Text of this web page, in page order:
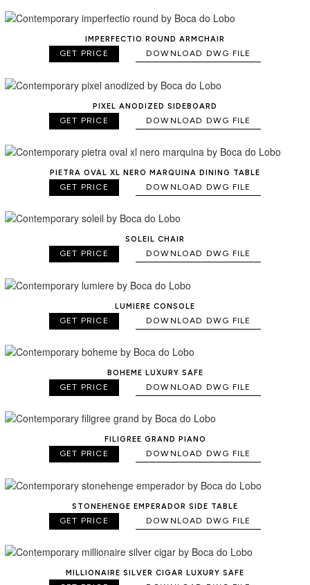
IMPERFECTIO ROUND ARMCHAIR
GET PRICE DOWNLOAD DWG FILE
PIXEL ANODIZED SIDEBOARD
GET PRICE DOWNLOAD DWG FILE
PIETRA OVAL XL NERO MARQUINA DINING TABLE
GET PRICE DOWNLOAD DWG FILE
SOLEIL CHAIR
GET PRICE DOWNLOAD DWG FILE
LUMIERE CONSOLE
GET PRICE DOWNLOAD DWG FILE
BOHEME LUXURY SAFE
GET PRICE DOWNLOAD DWG FILE
FILIGREE GRAND PIANO
GET PRICE DOWNLOAD DWG FILE
STONEHENGE EMPERADOR SIDE TABLE
GET PRICE DOWNLOAD DWG FILE
MILLIONAIRE SILVER CIGAR LUXURY SAFE